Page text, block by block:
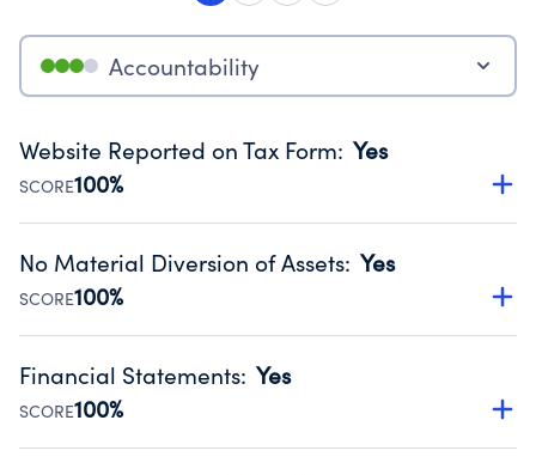
Accountability
Website Reported on Tax Form: Yes
SCORE100%
Disclosing the charity’s website promotes transparency
Public data from IRS Form 990. Fiscal Year 2024.
No Material Diversion of Assets: Yes
SCORE100%
Organizations report 'Yes' to confirm that no material
occurred during their fiscal year.
Source:Public data from IRS Form 990. Fiscal Year 2024.
Financial Statements: Yes
SCORE100%
Has financial statements audited by an independent